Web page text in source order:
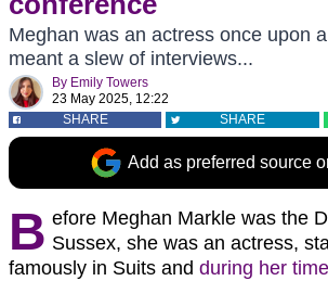
Meghan was an actress once upon
meant a slew of interviews...
By Emily Towers
23 May 2025, 12:22
SHARE
SHARE
Add as preferred source
B efore Meghan Markle was the
Sussex, she was an actress,
famously in Suits and during her